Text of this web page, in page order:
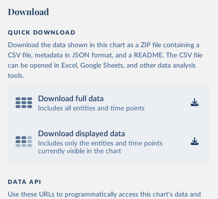
Download
QUICK DOWNLOAD
Download the data shown in this chart as a ZIP file containing a
CSV file, metadata in JSON format, and a README. The CSV file
can be opened in Excel, Google Sheets, and other data analysis
tools.
Download full data
Includes all entities and time points
Download displayed data
Includes only the entities and time points
currently visible in the chart
DATA API
Use these URLs to programmatically access this chart's data and